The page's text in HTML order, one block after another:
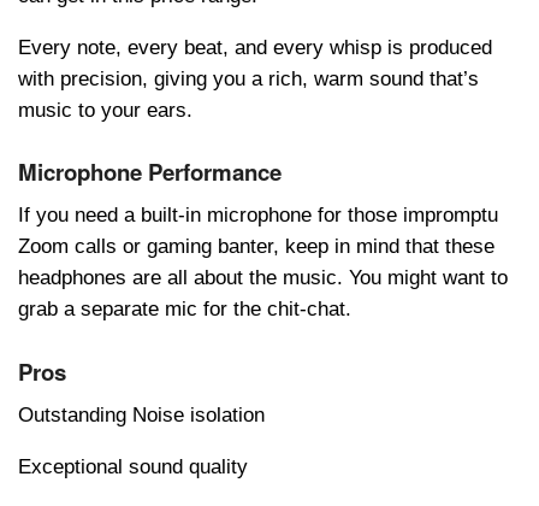
Every note, every beat, and every whisp is produced
with precision, giving you a rich, warm sound that’s
music to your ears.
Microphone Performance
If you need a built-in microphone for those impromptu
Zoom calls or gaming bantеr, keep in mind that these
headphones are all about the music. You might want to
grab a separate mic for the chit-chat.
Pros
Outstanding Noise isolation
Exceptional sound quality